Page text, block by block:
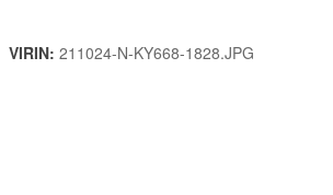
VIRIN: 211024-N-KY668-1828.JPG